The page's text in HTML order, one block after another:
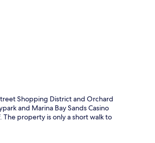
Shopping District and Orchard
and Marina Bay Sands Casino
property is only a short walk to